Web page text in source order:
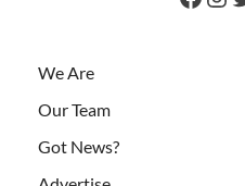
We Are
Our Team
Got News?